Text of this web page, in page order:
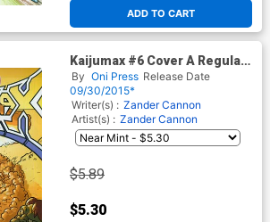
ADD TO CART
Kaijumax #6 Cover A Regular
Zander Cannon Cover
By Oni Press Release Date
09/30/2015*
Writer(s) : Zander Cannon
Artist(s) : Zander Cannon
$5.89
$5.30